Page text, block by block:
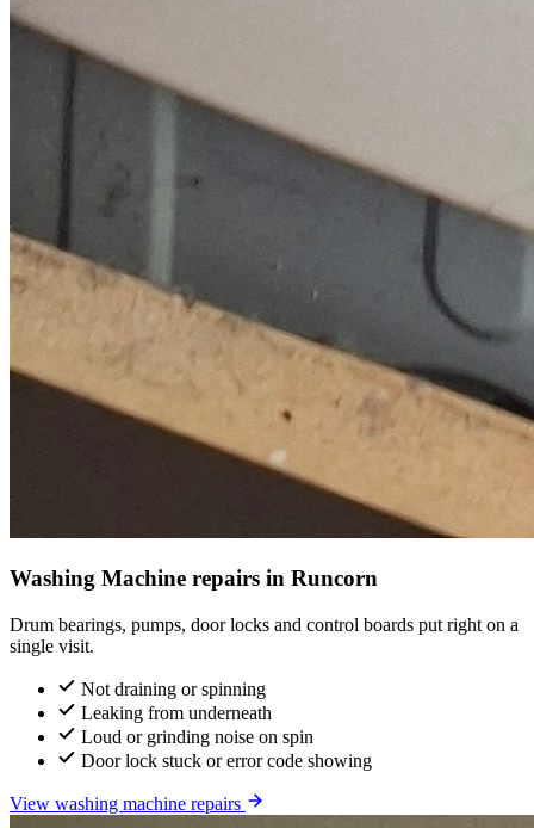
Washing Machine repairs in Runcorn
Drum bearings, pumps, door locks and control boards put right on a
single visit.
Not draining or spinning
Leaking from underneath
Loud or grinding noise on spin
Door lock stuck or error code showing
View washing machine repairs